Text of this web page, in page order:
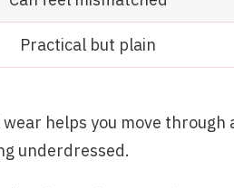
Practical but plain
wear helps you move
underdressed.